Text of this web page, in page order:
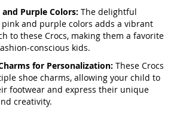
Purple Colors: The delightful
and purple colors adds a vibrant
to these Crocs, making them a favorite
conscious kids.
for Personalization: These Crocs
shoe charms, allowing your child to
footwear and express their unique
creativity.